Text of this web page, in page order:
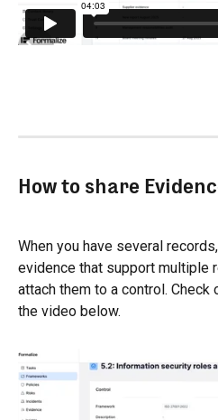
How to share
When you have several
evidence that support multiple
attach them to a control. Check
the video below.